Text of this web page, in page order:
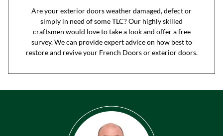
Are your exterior doors weather damaged, defect or
simply in need of some TLC? Our highly skilled
craftsmen would love to take a look and offer a free
survey. We can provide expert advice on how best to
restore and revive your French Doors or exterior doors.